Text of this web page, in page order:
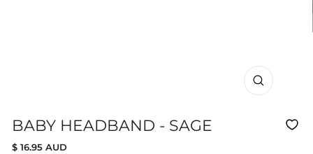
CLOSE
BABY HEADBAND - SAGE
Regular
$ 16.95 AUD